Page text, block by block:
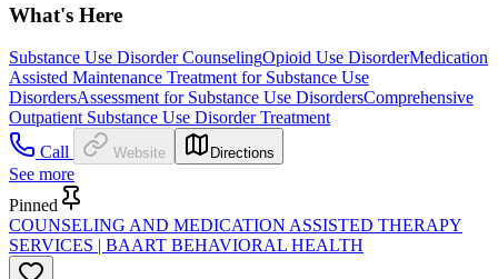
What's Here
Substance Use Disorder CounselingOpioid Use DisorderMedication
Assisted Maintenance Treatment for Substance Use
DisordersAssessment for Substance Use DisordersComprehensive
Outpatient Substance Use Disorder Treatment
Call
Website Directions
See more
Pinned
COUNSELING AND MEDICATION ASSISTED THERAPY
SERVICES | BAART BEHAVIORAL HEALTH